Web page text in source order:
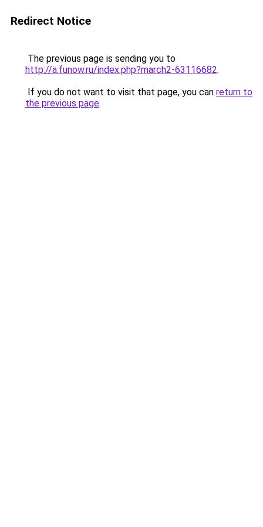
Redirect Notice
The previous page is sending you to
http://a.funow.ru/index.php?march2-63116682.
If you do not want to visit that page, you can return to
the previous page.